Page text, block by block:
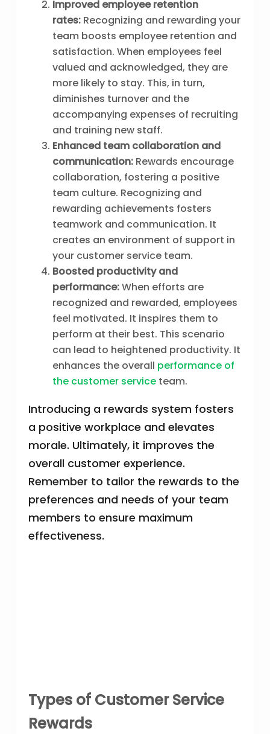
Improved employee retention
rates:Recognizing and rewarding your
team boosts employee retention and
satisfaction. When employees feel
valued and acknowledged, they are
more likely to stay. This, in turn,
diminishes turnover and the
accompanying expenses of recruiting
and training new staff.
Enhanced team collaboration and
communication:Rewards encourage
collaboration, fostering a positive
team culture. Recognizing and
rewarding achievements fosters
teamwork and communication. It
creates an environment of support in
your customer service team.
Boosted productivity and
performance:When efforts are
recognized and rewarded, employees
feel motivated. It inspires them to
perform at their best. This scenario
can lead to heightened productivity. It
enhances the overall performance of
the customer serviceteam.
Introducing a rewards system fosters
a positive workplace and elevates
morale. Ultimately, it improves the
overall customer experience.
Remember to tailor the rewards to the
preferences and needs of your team
members to ensure maximum
effectiveness.
Types of Customer Service
Rewards